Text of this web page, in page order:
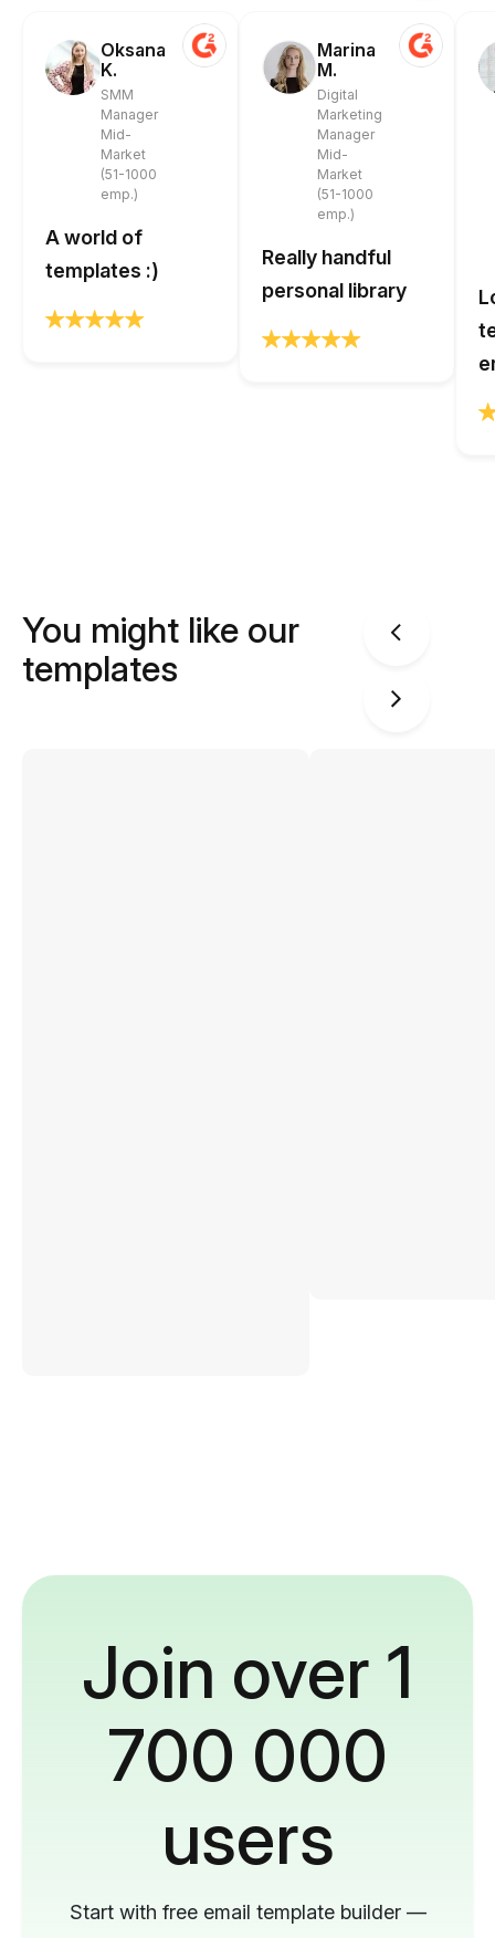
Oksana
K.
SMM
Manager
Mid-
Market
(51-1000
emp.)
A world of
templates :)
Marina
M.
Digital
Marketing
Manager
Mid-
Market
(51-1000
emp.)
Really handful
personal library
You might like our
templates
Join over 1
700 000
users
Start with free email template builder —